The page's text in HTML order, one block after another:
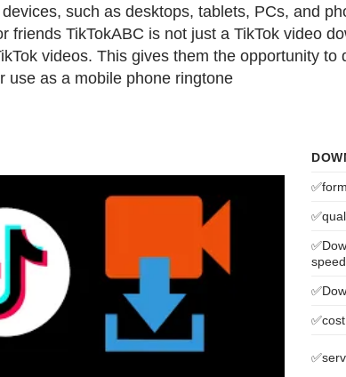
such as desktops, tablets, PCs, and
friends TikTokABC is not just a TikTok video
videos. This gives them the opportunity
use as a mobile phone ringtone
speed
✅cost